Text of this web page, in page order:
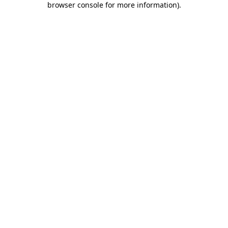
browser console for more information).